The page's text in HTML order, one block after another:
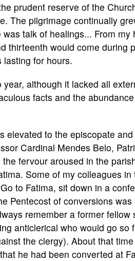
prudent reserve of the
The pilgrimage continually
talk of healings... From my
thirteenth would come during
for hours.
although it lacked all
facts and the
elevated to the episcopate
Cardinal Mendes Belo,
fervour aroused in the
Some of my colleagues
to Fatima, sit down in a
Pentecost of conversions
remember a former fellow
anticlerical who would go so
the clergy). About that
he had been converted at